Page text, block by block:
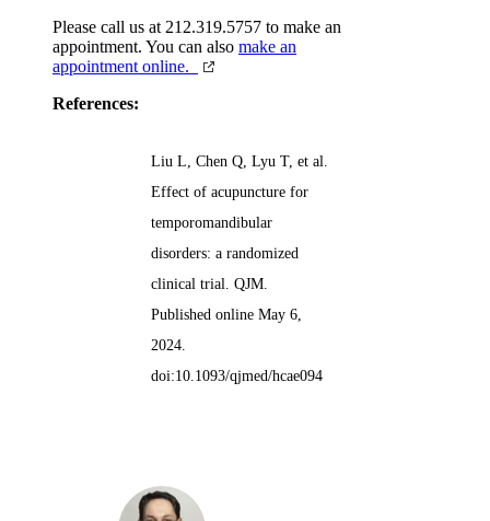
Please call us at 212.319.5757 to make an
appointment. You can also make an
appointment online.
References:
Liu L, Chen Q, Lyu T, et al.
Effect of acupuncture for
temporomandibular
disorders: a randomized
clinical trial. QJM.
Published online May 6,
2024.
doi:10.1093/qjmed/hcae094